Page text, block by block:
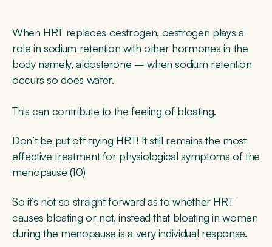
When HRT replaces oestrogen, oestrogen plays a
role in sodium retention with other hormones in the
body namely, aldosterone – when sodium retention
occurs so does water.
This can contribute to the feeling of bloating.
Don’t be put off trying HRT! It still remains the most
effective treatment for physiological symptoms of the
menopause (10)
So it’s not so straight forward as to whether HRT
causes bloating or not, instead that bloating in women
during the menopause is a very individual response.